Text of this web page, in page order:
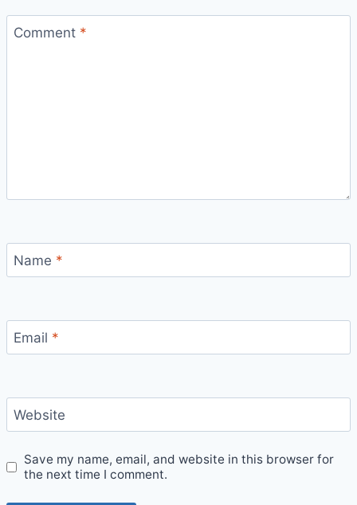
Comment *
Name *
Email *
Website
Save my name, email, and website in this browser for
the next time I comment.